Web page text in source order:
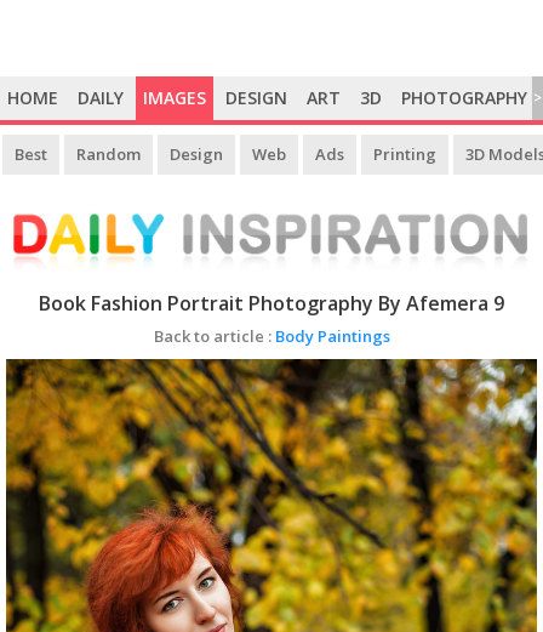
HOME DAILY IMAGES DESIGN ART 3D PHOTOGRAPHY >
Best Random Design Web Ads Printing 3D
Book Fashion Portrait Photography By Afemera 9
Back to article : Body Paintings